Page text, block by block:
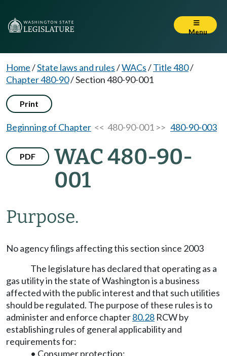
Menu
Home/State laws and rules/WACs/Title 480/
Chapter 480-90/Section 480-90-001
Print
Beginning of Chapter << 480-90-001 >> 480-90-003
PDF
WAC 480-90-
001
Purpose.
No agency filings affecting this section since 2003
The legislature has declared that operating as a
gas utility in the state of Washington is a business
affected with the public interest and that such utilities
should be regulated. The purpose of these rules is to
administer and enforce chapter80.28 RCW by
establishing rules of general applicability and
requirements for:
• Consumer protection;